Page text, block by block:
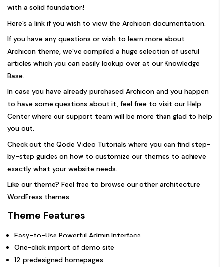
with a solid foundation!
Here’s a link if you wish to view the Archicon documentation.
If you have any questions or wish to learn more about
Archicon theme, we’ve compiled a huge selection of useful
articles which you can easily lookup over at our Knowledge
Base.
In case you have already purchased Archicon and you happen
to have some questions about it, feel free to visit our Help
Center where our support team will be more than glad to help
you out.
Check out the Qode Video Tutorials where you can find step-
by-step guides on how to customize our themes to achieve
exactly what your website needs.
Like our theme? Feel free to browse our other architecture
WordPress themes.
Theme Features
Easy-to-Use Powerful Admin Interface
One-click import of demo site
12 predesigned homepages